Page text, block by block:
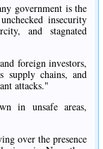
government is the
insecurity
and stagnated
foreign investors,
supply chains, and
attacks."
in unsafe areas,
over the presence